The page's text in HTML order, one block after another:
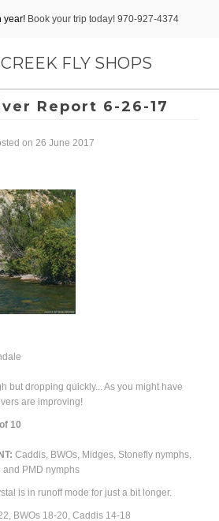
year! Book your trip today! 970-927-4374
FLY SHOPS
Report 6-26-17
on 26 June 2017
but dropping quickly... As you might have
are improving!
10
Caddis, BWOs, Midges, Stonefly nymphs,
PMD nymphs
is in runoff mode for just a bit longer.
BWOs 18-20, Caddis 14-18